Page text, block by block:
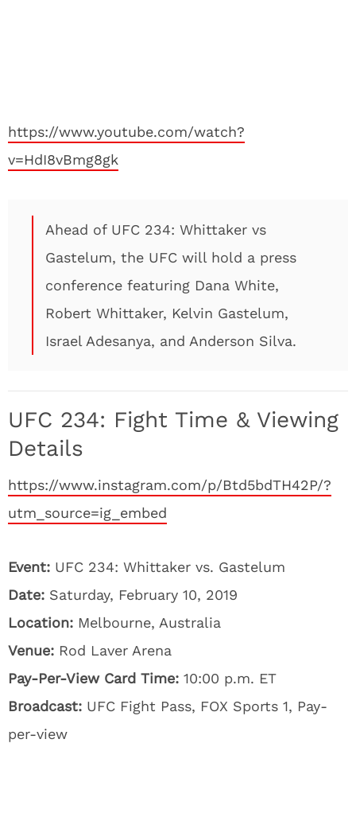
https://www.youtube.com/watch?
v=HdI8vBmg8gk
Ahead of UFC 234: Whittaker vs
Gastelum, the UFC will hold a press
conference featuring Dana White,
Robert Whittaker, Kelvin Gastelum,
Israel Adesanya, and Anderson Silva.
UFC 234: Fight Time & Viewing
Details
https://www.instagram.com/p/Btd5bdTH42P/?
utm_source=ig_embed
Event: UFC 234: Whittaker vs. Gastelum
Date: Saturday, February 10, 2019
Location: Melbourne, Australia
Venue: Rod Laver Arena
Pay-Per-View Card Time: 10:00 p.m. ET
Broadcast: UFC Fight Pass, FOX Sports 1, Pay-
per-view